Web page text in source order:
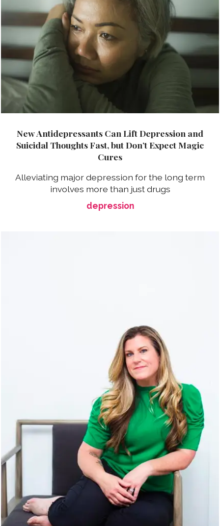
New Antidepressants Can Lift Depression and
Suicidal Thoughts Fast, but Don’t Expect Magic
Cures
Alleviating major depression for the long term
involves more than just drugs
depression